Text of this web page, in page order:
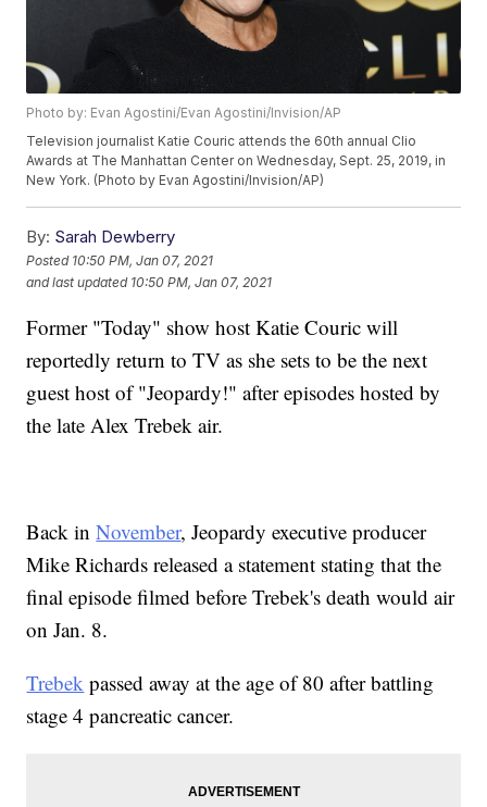
Photo by: Evan Agostini/Evan Agostini/Invision/AP
Television journalist Katie Couric attends the 60th annual Clio
Awards at The Manhattan Center on Wednesday, Sept. 25, 2019, in
New York. (Photo by Evan Agostini/Invision/AP)
By: Sarah Dewberry
Posted 10:50 PM, Jan 07, 2021
and last updated 10:50 PM, Jan 07, 2021
Former "Today" show host Katie Couric will
reportedly return to TV as she sets to be the next
guest host of "Jeopardy!" after episodes hosted by
the late Alex Trebek air.
Back inNovember, Jeopardy executive producer
Mike Richards released a statement stating that the
final episode filmed before Trebek's death would air
on Jan. 8.
Trebek passed away at the age of 80 after battling
stage 4 pancreatic cancer.